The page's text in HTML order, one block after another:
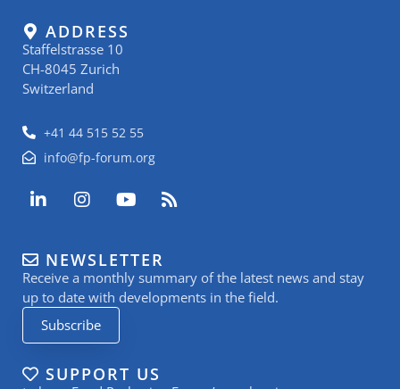
ADDRESS
Staffelstrasse 10
CH-8045 Zurich
Switzerland
+41 44 515 52 55
info@fp-forum.org
L
i
e
d
i
n
-
i
n
I
n
a
g
r
a
m
Y
o
u
b
e
R
s
NEWSLETTER
Receive a monthly summary of the latest news and stay
up to date with developments in the field.
Subscribe
SUPPORT US